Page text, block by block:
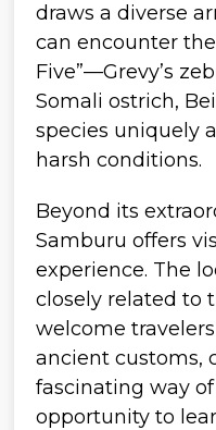
draws a diverse
can encounter the
Five”—Grevy’s
Somali ostrich,
species uniquely
harsh conditions.
Beyond its
Samburu offers
experience. The
closely related to
welcome
ancient customs,
fascinating way
opportunity to